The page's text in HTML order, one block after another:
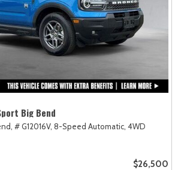
Big Bend
# G12016V, 8-Speed Automatic, 4WD
$26,500